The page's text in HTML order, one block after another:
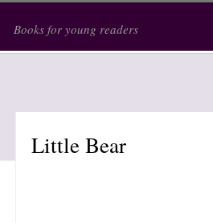
Books for young readers
Little Bear